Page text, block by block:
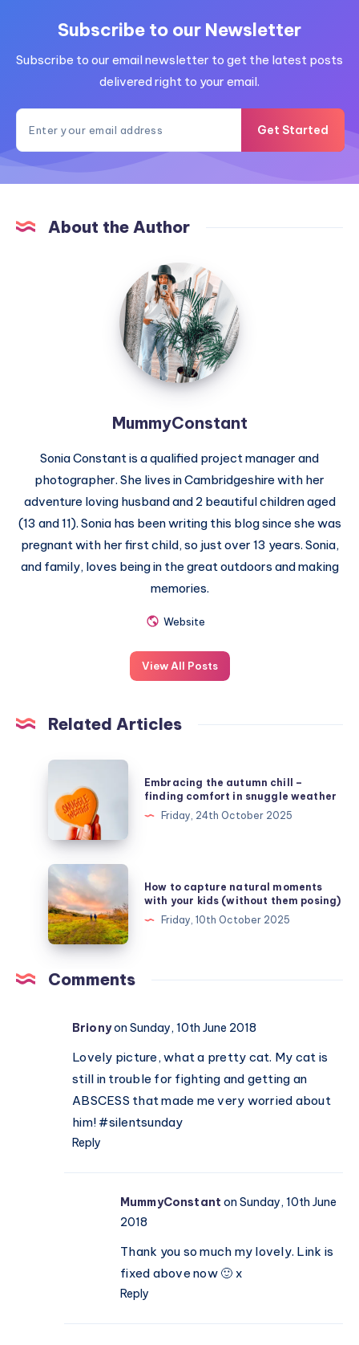
Subscribe to our Newsletter
Subscribe to our email newsletter to get the latest posts
delivered right to your email.
Get Started
About the Author
MummyConstant
MummyConstant
Sonia Constant is a qualified project manager and
photographer. She lives in Cambridgeshire with her
adventure loving husband and 2 beautiful children aged
(13 and 11). Sonia has been writing this blog since she was
pregnant with her first child, so just over 13 years. Sonia,
and family, loves being in the great outdoors and making
memories.
Website
View All Posts
Related Articles
Embracing
autumn
chill
finding
comfort
in
snuggle
weather
Embracing the autumn chill –
finding comfort in snuggle weather
Friday, 24th October 2025
How
to
capture
natural
moments
with
(without
them
posing)
How to capture natural moments
with your kids (without them posing)
Friday, 10th October 2025
Comments
Brionyon Sunday, 10th June 2018
Lovely picture, what a pretty cat. My cat is
still in trouble for fighting and getting an
ABSCESS that made me very worried about
him! #silentsunday
Reply
MummyConstant on Sunday, 10th June
2018
Thank you so much my lovely. Link is
fixed above now 🙂 x
Reply